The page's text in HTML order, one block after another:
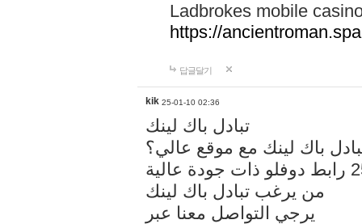
Ladbrokes mobile
https://
답글달기
kik 25-01-10 02:36
تبادل باك لينك
باك لينك مع موقع عالي؟
من يرغب تبادل باك لينك
يرجي التواصل معنا عبر